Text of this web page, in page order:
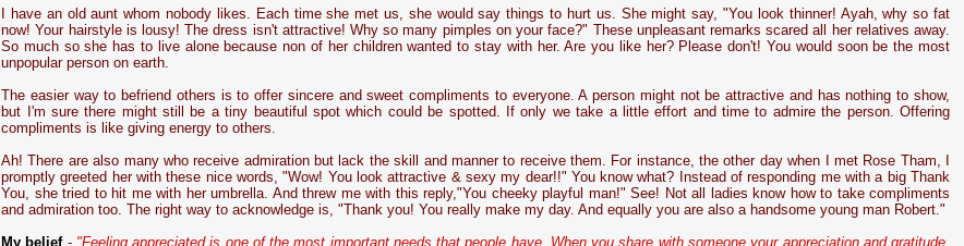
I have an old aunt whom nobody likes. Each time she met us, she would say things to hurt us. She might say, "You look thinner! Ayah, why so fat
now! Your hairstyle is lousy! The dress isn't attractive! Why so many pimples on your face?" These unpleasant remarks scared all her relatives away.
So much so she has to live alone because non of her children wanted to stay with her. Are you like her? Please don't! You would soon be the most
unpopular person on earth.
The easier way to befriend others is to offer sincere and sweet compliments to everyone. A person might not be attractive and has nothing to show,
but I'm sure there might still be a tiny beautiful spot which could be spotted. If only we take a little effort and time to admire the person. Offering
compliments is like giving energy to others.
Ah! There are also many who receive admiration but lack the skill and manner to receive them. For instance, the other day when I met Rose Tham, I
promptly greeted her with these nice words, "Wow! You look attractive & sexy my dear!!" You know what? Instead of responding me with a big Thank
You, she tried to hit me with her umbrella. And threw me with this reply,"You cheeky playful man!" See! Not all ladies know how to take compliments
and admiration too. The right way to acknowledge is, "Thank you! You really make my day. And equally you are also a handsome young man Robert."
My belief- "Feeling appreciated is one of the most important needs that people have. When you share with someone your appreciation and gratitude,